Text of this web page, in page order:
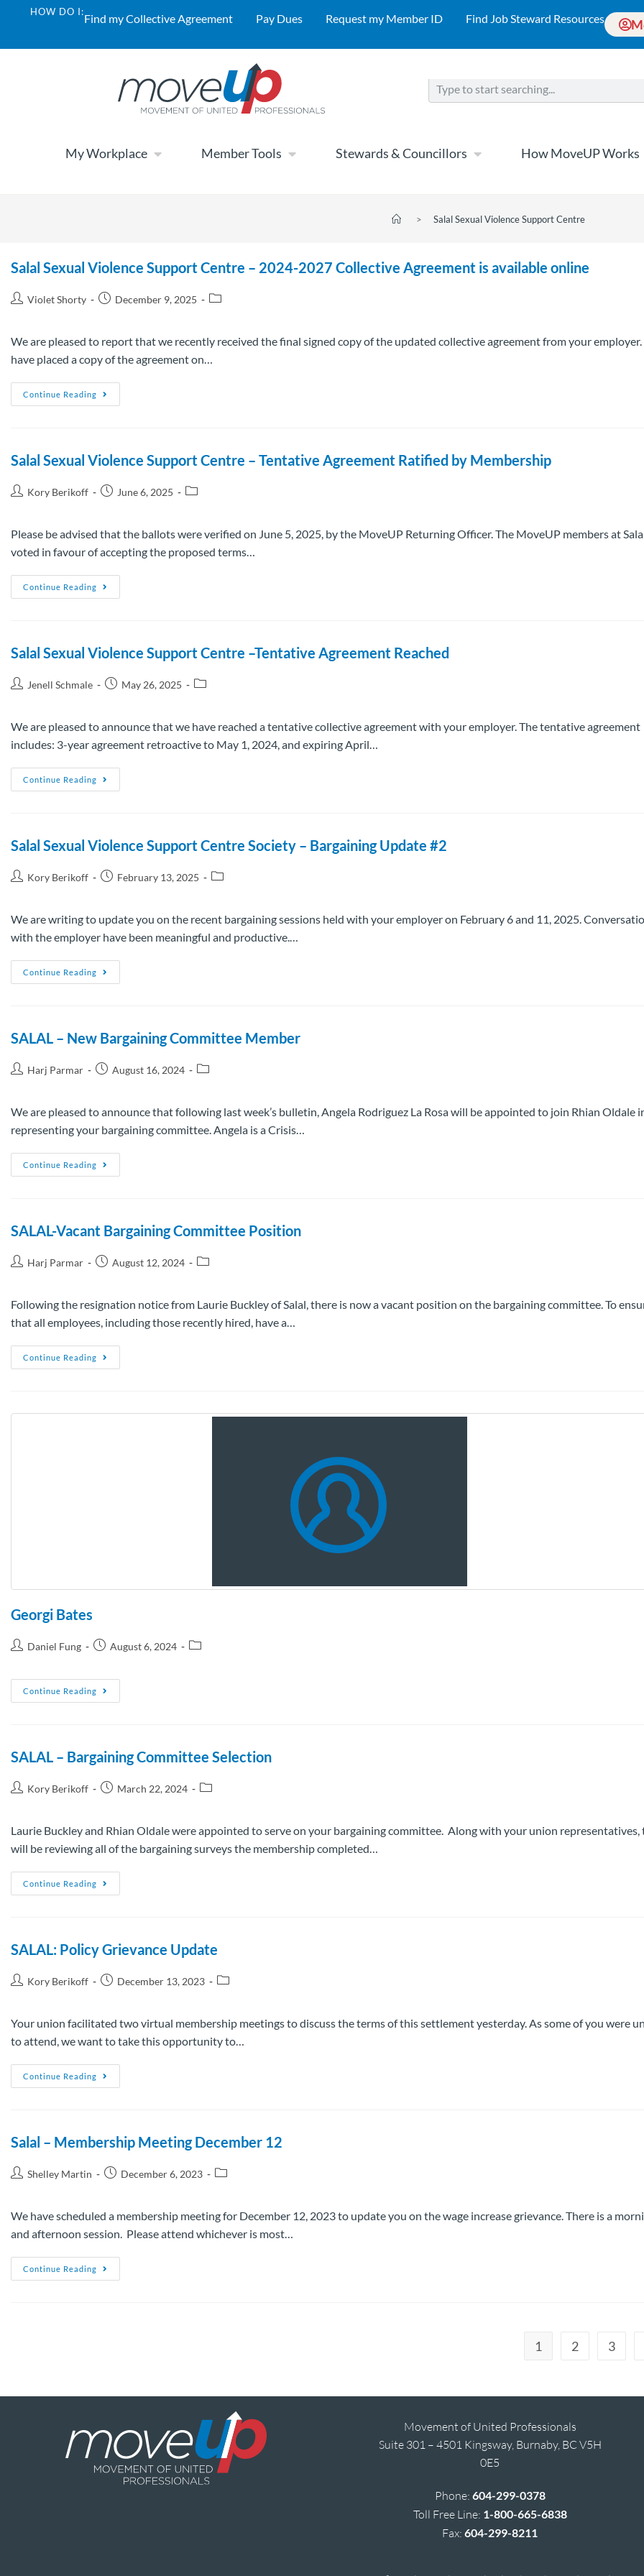
HOW DO I:Find my Collective Agreement Pay Dues Request my Member ID Find Job Steward Resources
My Workplace Member Tools Stewards & Councillors How MoveUP Works
> Salal Sexual Violence Support Centre
Salal Sexual Violence Support Centre – 2024-2027 Collective Agreement is available online
Violet Shorty December 9, 2025
We are pleased to report that we recently received the final signed copy of the updated collective agreement from your
have placed a copy of the agreement on…
Continue Reading
Salal Sexual Violence Support Centre – Tentative Agreement Ratified by Membership
Kory Berikoff June 6, 2025
Please be advised that the ballots were verified on June 5, 2025, by the MoveUP Returning Officer. The MoveUP members at
voted in favour of accepting the proposed terms…
Continue Reading
Salal Sexual Violence Support Centre –Tentative Agreement Reached
Jenell Schmale May 26, 2025
We are pleased to announce that we have reached a tentative collective agreement with your employer. The tentative agreement
includes: 3-year agreement retroactive to May 1, 2024, and expiring April…
Continue Reading
Salal Sexual Violence Support Centre Society – Bargaining Update #2
Kory Berikoff February 13, 2025
We are writing to update you on the recent bargaining sessions held with your employer on February 6 and 11, 2025.
with the employer have been meaningful and productive.…
Continue Reading
SALAL – New Bargaining Committee Member
Harj Parmar August 16, 2024
We are pleased to announce that following last week’s bulletin, Angela Rodriguez La Rosa will be appointed to join Rhian Oldale
representing your bargaining committee. Angela is a Crisis…
Continue Reading
SALAL-Vacant Bargaining Committee Position
Harj Parmar August 12, 2024
Following the resignation notice from Laurie Buckley of Salal, there is now a vacant position on the bargaining committee. To
that all employees, including those recently hired, have a…
Continue Reading
Georgi Bates
Daniel Fung August 6, 2024
Continue Reading
SALAL – Bargaining Committee Selection
Kory Berikoff March 22, 2024
Laurie Buckley and Rhian Oldale were appointed to serve on your bargaining committee. Along with your union representatives,
will be reviewing all of the bargaining surveys the membership completed…
Continue Reading
SALAL: Policy Grievance Update
Kory Berikoff December 13, 2023
Your union facilitated two virtual membership meetings to discuss the terms of this settlement yesterday. As some of you were
to attend, we want to take this opportunity to…
Continue Reading
Salal – Membership Meeting December 12
Shelley Martin December 6, 2023
We have scheduled a membership meeting for December 12, 2023 to update you on the wage increase grievance. There is a
and afternoon session. Please attend whichever is most…
Continue Reading
1 2 3
Movement of United Professionals
Suite 301 – 4501 Kingsway, Burnaby, BC V5H
0E5
Phone: 604-299-0378
Toll Free Line: 1-800-665-6838
Fax:604-299-8211